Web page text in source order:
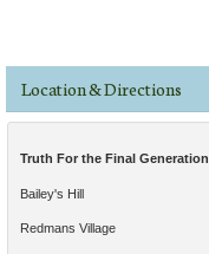
Location & Directions
Truth For the Final Generation
Bailey's Hill
Redmans Village